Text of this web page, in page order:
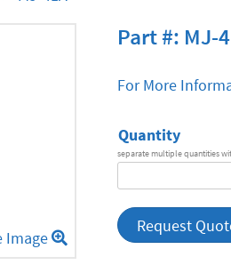
Image
Part #: MJ-
For More
Quantity
separate multiple quantities
quantity
Request